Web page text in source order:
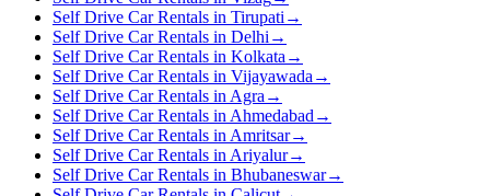
Self Drive Car Rentals in Tirupati →
Self Drive Car Rentals in Delhi →
Self Drive Car Rentals in Kolkata →
Self Drive Car Rentals in Vijayawada →
Self Drive Car Rentals in Agra →
Self Drive Car Rentals in Ahmedabad →
Self Drive Car Rentals in Amritsar→
Self Drive Car Rentals in Ariyalur→
Self Drive Car Rentals in Bhubaneswar→